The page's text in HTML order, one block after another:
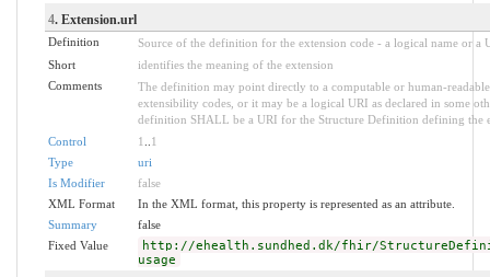
4. Extension.url
Definition
Source of the definition for the extension code - a logical name or a
Short
identifies the meaning of the extension
Comments
The definition may point directly to a computable or human-
extensibility codes, or it may be a logical URI as declared in some
definition SHALL be a URI for the Structure Definition defining the
Control
1
1
Type
uri
Is Modifier
false
XML Format
In the XML format, this property is represented as an attribute.
Summary
false
Fixed Value
http://ehealth.sundhed.dk/fhir/
usage